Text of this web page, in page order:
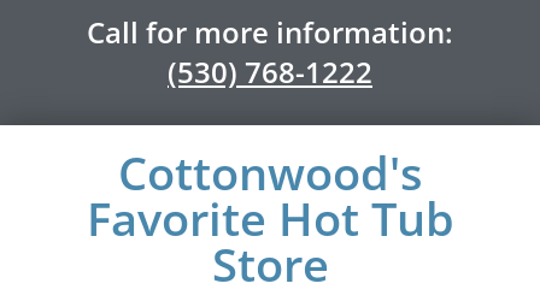
Call for more information:
(530) 768-1222
Cottonwood's
Favorite Hot Tub
Store